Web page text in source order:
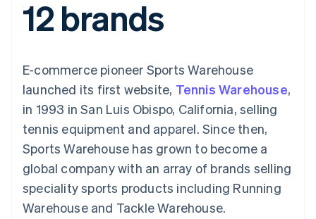
Payment
methods
Terminal
payments
Authorization
Acceptance
optimisations
Accelerated
checkout
Financial
Connections
automation
Revenue
Recognition
Accounting
Custom
Data Pipeline
Data sync
SaaS
By industry
AI companies
Creator economy
Gaming
Hospitality, travel and
leisure
Media and
entertainment
Non-profits
Professional services
billing
Issue stablecoin-
backed cards
Resources
App integrations
Code samples
Developers blog
API status
Product roadmap
Sessions annual
Newsroom
Stripe Press
Contact
Contact sales
Become a partner
12 brands
E-commerce pioneer Sports Warehouse
launched its first website, Tennis Warehouse,
in 1993 in San Luis Obispo, California, selling
tennis equipment and apparel. Since then,
Sports Warehouse has grown to become a
global company with an array of brands selling
speciality sports products including Running
Warehouse and Tackle Warehouse.